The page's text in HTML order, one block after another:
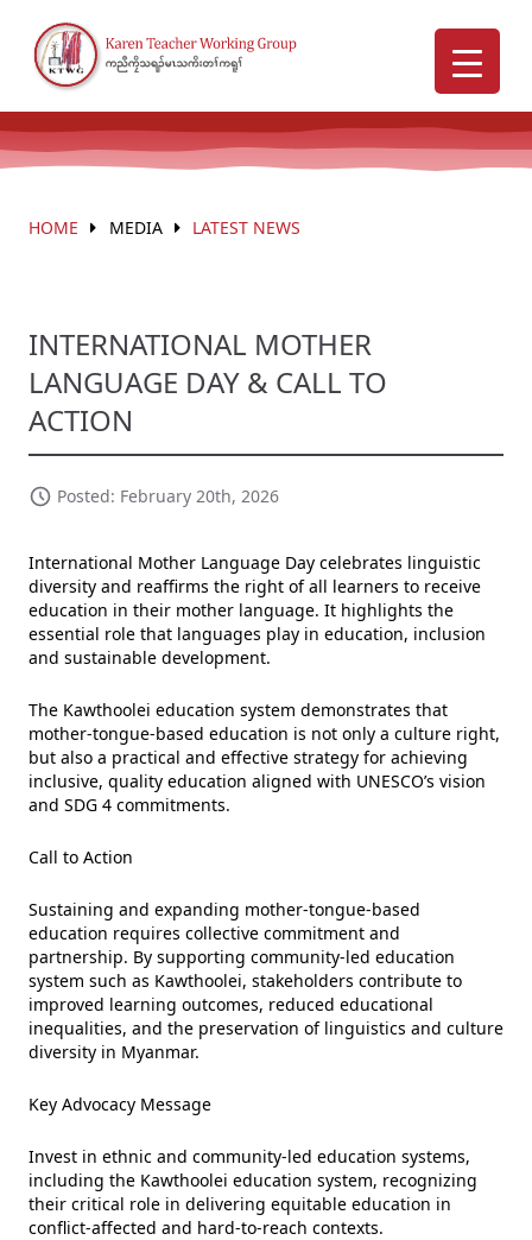
HOME MEDIA LATEST NEWS
INTERNATIONAL MOTHER
LANGUAGE DAY & CALL TO
ACTION
Posted: February 20th, 2026
International Mother Language Day celebrates linguistic
diversity and reaffirms the right of all learners to receive
education in their mother language. It highlights the
essential role that languages play in education, inclusion
and sustainable development.
The Kawthoolei education system demonstrates that
mother-tongue-based education is not only a culture right,
but also a practical and effective strategy for achieving
inclusive, quality education aligned with UNESCO’s vision
and SDG 4 commitments.
Call to Action
Sustaining and expanding mother-tongue-based
education requires collective commitment and
partnership. By supporting community-led education
system such as Kawthoolei, stakeholders contribute to
improved learning outcomes, reduced educational
inequalities, and the preservation of linguistics and culture
diversity in Myanmar.
Key Advocacy Message
Invest in ethnic and community-led education systems,
including the Kawthoolei education system, recognizing
their critical role in delivering equitable education in
conflict-affected and hard-to-reach contexts.